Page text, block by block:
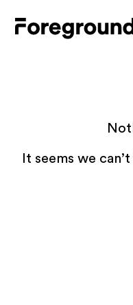
Foreground
It seems we